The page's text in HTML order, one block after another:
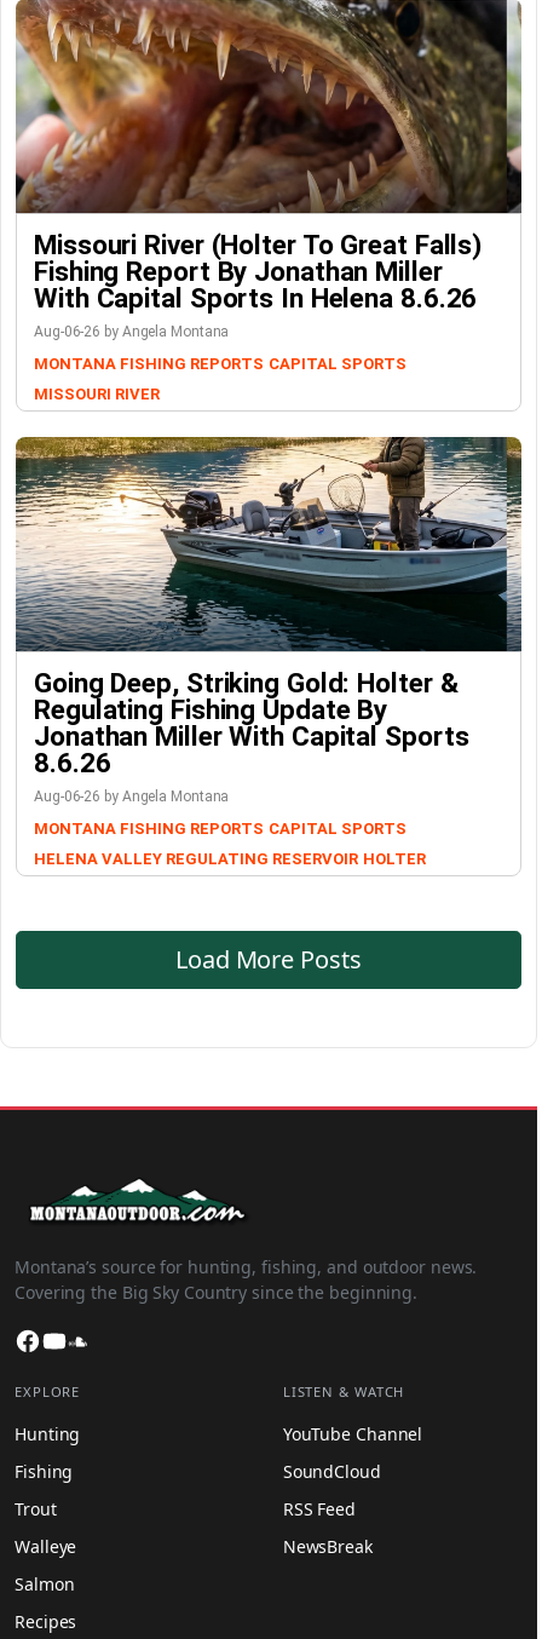
Missouri River (Holter To Great Falls)
Fishing Report By Jonathan Miller
With Capital Sports In Helena 8.6.26
Aug-06-26 by Angela Montana
MONTANA FISHING REPORTS CAPITAL SPORTS
MISSOURI RIVER
Going Deep, Striking Gold: Holter &
Regulating Fishing Update By
Jonathan Miller With Capital Sports
8.6.26
Aug-06-26 by Angela Montana
MONTANA FISHING REPORTS CAPITAL SPORTS
HELENA VALLEY REGULATING RESERVOIR HOLTER
Load More Posts
Montana’s source for hunting, fishing, and outdoor news.
Covering the Big Sky Country since the beginning.
Facebook
YouTube
EXPLORE
Hunting
Fishing
Trout
Walleye
Salmon
Recipes
LISTEN & WATCH
YouTube Channel
SoundCloud
RSS Feed
NewsBreak